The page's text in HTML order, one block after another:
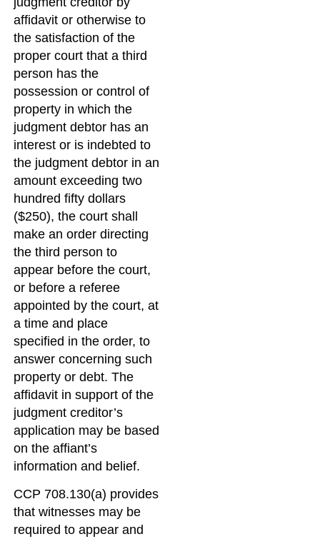
affidavit or otherwise to
the satisfaction of the
proper court that a third
person has the
possession or control of
property in which the
judgment debtor has an
interest or is indebted to
the judgment debtor in an
amount exceeding two
hundred fifty dollars
($250), the court shall
make an order directing
the third person to
appear before the court,
or before a referee
appointed by the court, at
a time and place
specified in the order, to
answer concerning such
property or debt. The
affidavit in support of the
judgment creditor’s
application may be based
on the affiant’s
information and belief.
CCP 708.130(a) provides
that witnesses may be
required to appear and